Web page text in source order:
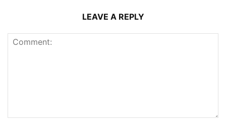
LEAVE A REPLY